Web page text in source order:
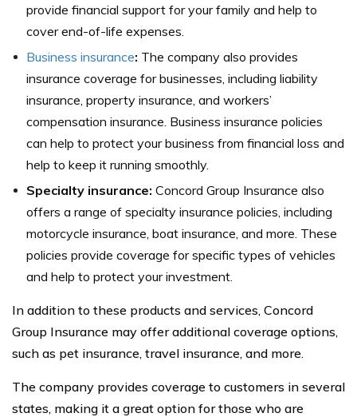
provide financial support for your family and help to
cover end-of-life expenses.
Business insurance: The company also provides
insurance coverage for businesses, including liability
insurance, property insurance, and workers’
compensation insurance. Business insurance policies
can help to protect your business from financial loss and
help to keep it running smoothly.
Specialty insurance: Concord Group Insurance also
offers a range of specialty insurance policies, including
motorcycle insurance, boat insurance, and more. These
policies provide coverage for specific types of vehicles
and help to protect your investment.
In addition to these products and services, Concord
Group Insurance may offer additional coverage options,
such as pet insurance, travel insurance, and more.
The company provides coverage to customers in several
states, making it a great option for those who are